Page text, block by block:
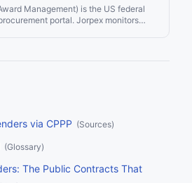
Management) is the US federal
portal. Jorpex monitors
via CPPP (Sources)
(Glossary)
The Public Contracts That